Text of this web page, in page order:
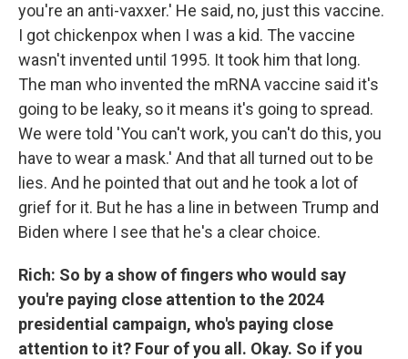
you're an anti-vaxxer.' He said, no, just this vaccine.
I got chickenpox when I was a kid. The vaccine
wasn't invented until 1995. It took him that long.
The man who invented the mRNA vaccine said it's
going to be leaky, so it means it's going to spread.
We were told 'You can't work, you can't do this, you
have to wear a mask.' And that all turned out to be
lies. And he pointed that out and he took a lot of
grief for it. But he has a line in between Trump and
Biden where I see that he's a clear choice.
Rich: So by a show of fingers who would say
you're paying close attention to the 2024
presidential campaign, who's paying close
attention to it? Four of you all. Okay. So if you